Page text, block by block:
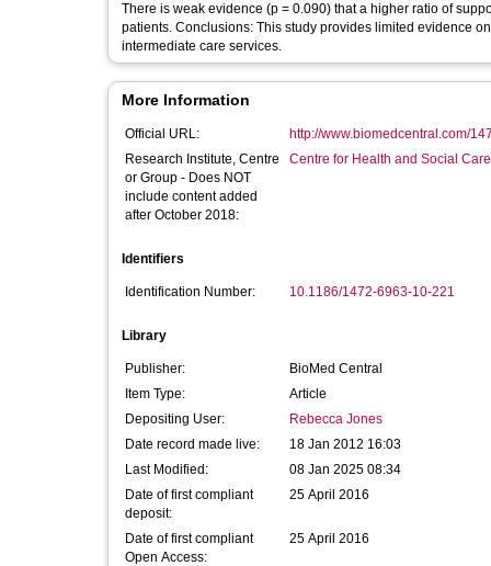
There is weak evidence (p = 0.090) that a higher ratio of
patients. Conclusions: This study provides limited evidence on the relationship between multidisciplinary skill mix and outcomes in
intermediate care services.
More Information
Official URL:
http://www.biomedcentral.com/
Research Institute, Centre
or Group - Does NOT
include content added
after October 2018:
Centre for Health and Social
Identifiers
Identification Number: 10.1186/1472-6963-10-221
Library
Publisher:
BioMed Central
Item Type:
Article
Depositing User:
Rebecca Jones
Date record made live:
18 Jan 2012 16:03
Last Modified:
08 Jan 2025 08:34
Date of first compliant
deposit:
25 April 2016
Date of first compliant
Open Access:
25 April 2016